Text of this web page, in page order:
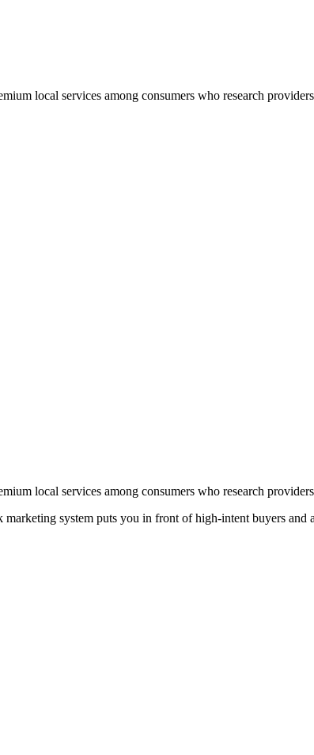
local services among consumers who research
local services among consumers who research
system puts you in front of high-intent buyers and